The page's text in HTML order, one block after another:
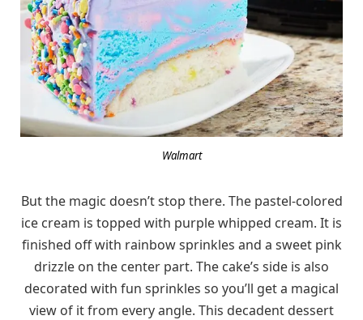
Walmart
But the magic doesn’t stop there. The pastel-colored
ice cream is topped with purple whipped cream. It is
finished off with rainbow sprinkles and a sweet pink
drizzle on the center part. The cake’s side is also
decorated with fun sprinkles so you’ll get a magical
view of it from every angle. This decadent dessert